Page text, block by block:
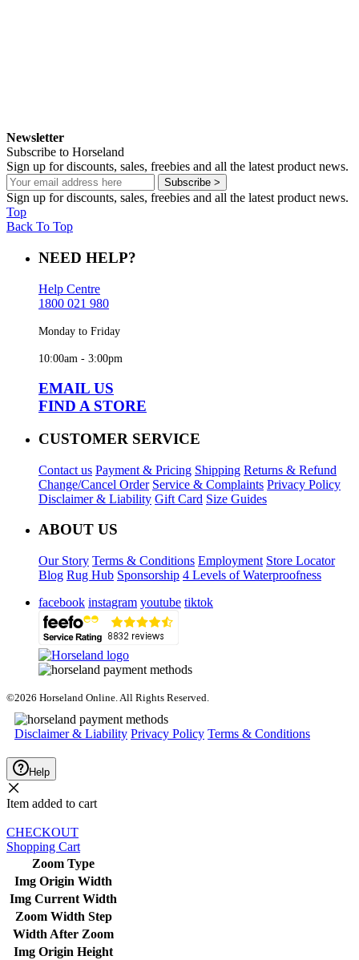
Newsletter
Subscribe to Horseland
Sign up for discounts, sales, freebies and all the latest product news.
Subscribe >
Sign up for discounts, sales, freebies and all the latest product news.
Top
Back To Top
NEED HELP?
Help Centre
1800 021 980
Monday to Friday
10:00am - 3:00pm
EMAIL US
FIND A STORE
CUSTOMER SERVICE
Contact us Payment & Pricing Shipping Returns & Refund
Change/Cancel Order Service & Complaints Privacy Policy
Disclaimer & Liability Gift Card Size Guides
ABOUT US
Our Story Terms & Conditions Employment Store Locator
Blog Rug Hub Sponsorship 4 Levels of Waterproofness
facebook instagram youtube tiktok
©2026 Horseland Online. All Rights Reserved.
Disclaimer & Liability Privacy Policy Terms & Conditions
Help
Item added to cart
CHECKOUT
Shopping Cart
Zoom Type
Img Origin Width
Img Current Width
Zoom Width Step
Width After Zoom
Img Origin Height